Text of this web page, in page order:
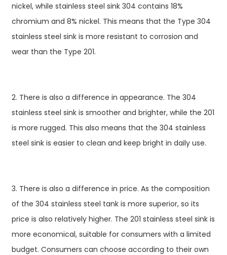
nickel, while stainless steel sink 304 contains 18%
chromium and 8% nickel. This means that the Type 304
stainless steel sink is more resistant to corrosion and
wear than the Type 201.
2. There is also a difference in appearance. The 304
stainless steel sink is smoother and brighter, while the 201
is more rugged. This also means that the 304 stainless
steel sink is easier to clean and keep bright in daily use.
3. There is also a difference in price. As the composition
of the 304 stainless steel tank is more superior, so its
price is also relatively higher. The 201 stainless steel sink is
more economical, suitable for consumers with a limited
budget. Consumers can choose according to their own